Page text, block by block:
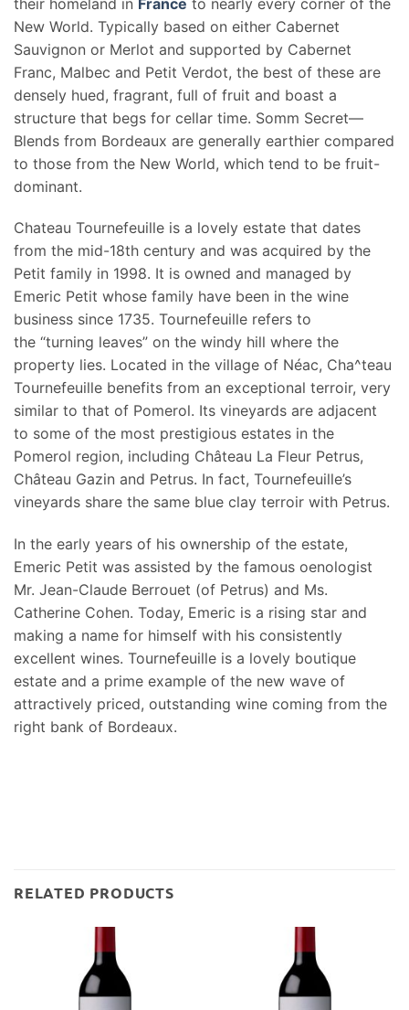
New World. Typically based on either Cabernet
Sauvignon or Merlot and supported by Cabernet
Franc, Malbec and Petit Verdot, the best of these are
densely hued, fragrant, full of fruit and boast a
structure that begs for cellar time. Somm Secret—
Blends from Bordeaux are generally earthier compared
to those from the New World, which tend to be fruit-
dominant.
Chateau Tournefeuille is a lovely estate that dates
from the mid-18th century and was acquired by the
Petit family in 1998. It is owned and managed by
Emeric Petit whose family have been in the wine
business since 1735. Tournefeuille refers to
the “turning leaves” on the windy hill where the
property lies. Located in the village of Néac, Cha^teau
Tournefeuille benefits from an exceptional terroir, very
similar to that of Pomerol. Its vineyards are adjacent
to some of the most prestigious estates in the
Pomerol region, including Château La Fleur Petrus,
Château Gazin and Petrus. In fact, Tournefeuille’s
vineyards share the same blue clay terroir with Petrus.
In the early years of his ownership of the estate,
Emeric Petit was assisted by the famous oenologist
Mr. Jean-Claude Berrouet (of Petrus) and Ms.
Catherine Cohen. Today, Emeric is a rising star and
making a name for himself with his consistently
excellent wines. Tournefeuille is a lovely boutique
estate and a prime example of the new wave of
attractively priced, outstanding wine coming from the
right bank of Bordeaux.
RELATED PRODUCTS